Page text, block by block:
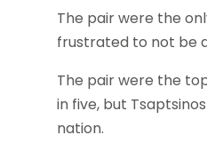
The pair were the
frustrated to not be
The pair were the
in five, but
nation.